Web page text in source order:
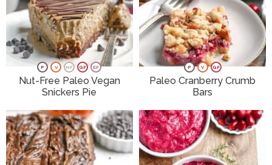
P V NF GF EF
Nut-Free Paleo Vegan
Snickers Pie
P V GF
Paleo Cranberry Crumb
Bars